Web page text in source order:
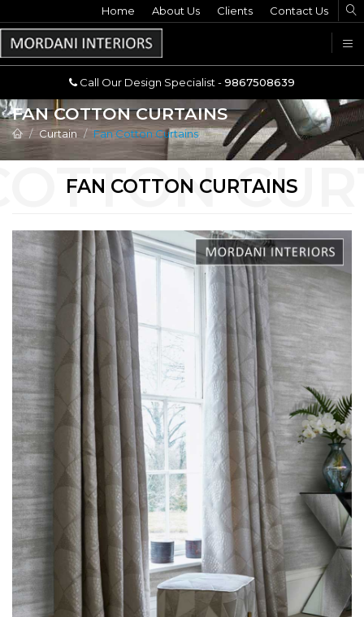
Call Our Design Specialist -9867508639
Home About Us Clients Contact Us
Call Our Design Specialist -9867508639
FAN COTTON CURTAINS
Curtain Fan Cotton Curtains
FAN COTTON CURTAINS